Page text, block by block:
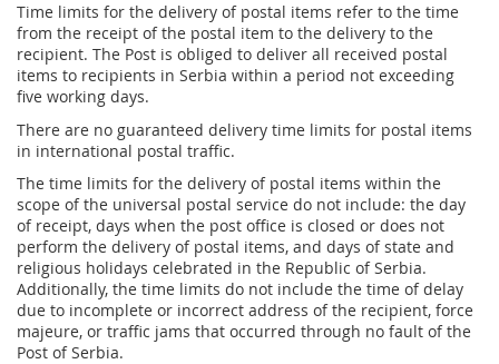
Express services - Serbia
Express Services - International
Telegram - Serbia
Telegram - International
Proper addressing
Postal address code (PAK)
Power of attorney for delivery of postal items
Banking services
Leasing and renting of real estates
Catalogue sale
Hybrid Mail
Prize Contest Support
Court Tax Stamps
Personalized Postage Stamp
SMS Services
Advertising in the Post of Serbia
Electronic Certificates
Recording and maintaining of address data
еMailman
Application Solutions of the Post of Serbia
Geographic Information System of the Post of Serbia - GIS
Time limits for the delivery of postal items refer to the time
from the receipt of the postal item to the delivery to the
recipient. The Post is obliged to deliver all received postal
items to recipients in Serbia within a period not exceeding
five working days.
There are no guaranteed delivery time limits for postal items
in international postal traffic.
The time limits for the delivery of postal items within the
scope of the universal postal service do not include: the day
of receipt, days when the post office is closed or does not
perform the delivery of postal items, and days of state and
religious holidays celebrated in the Republic of Serbia.
Additionally, the time limits do not include the time of delay
due to incomplete or incorrect address of the recipient, force
majeure, or traffic jams that occurred through no fault of the
Post of Serbia.